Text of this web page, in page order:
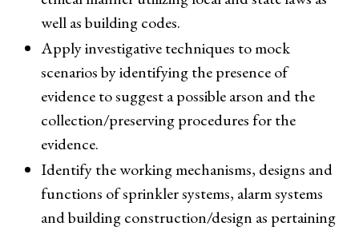
well as building codes.
Apply investigative techniques to mock
scenarios by identifying the presence of
evidence to suggest a possible arson and the
collection/preserving procedures for the
evidence.
Identify the working mechanisms, designs and
functions of sprinkler systems, alarm systems
and building construction/design as pertaining